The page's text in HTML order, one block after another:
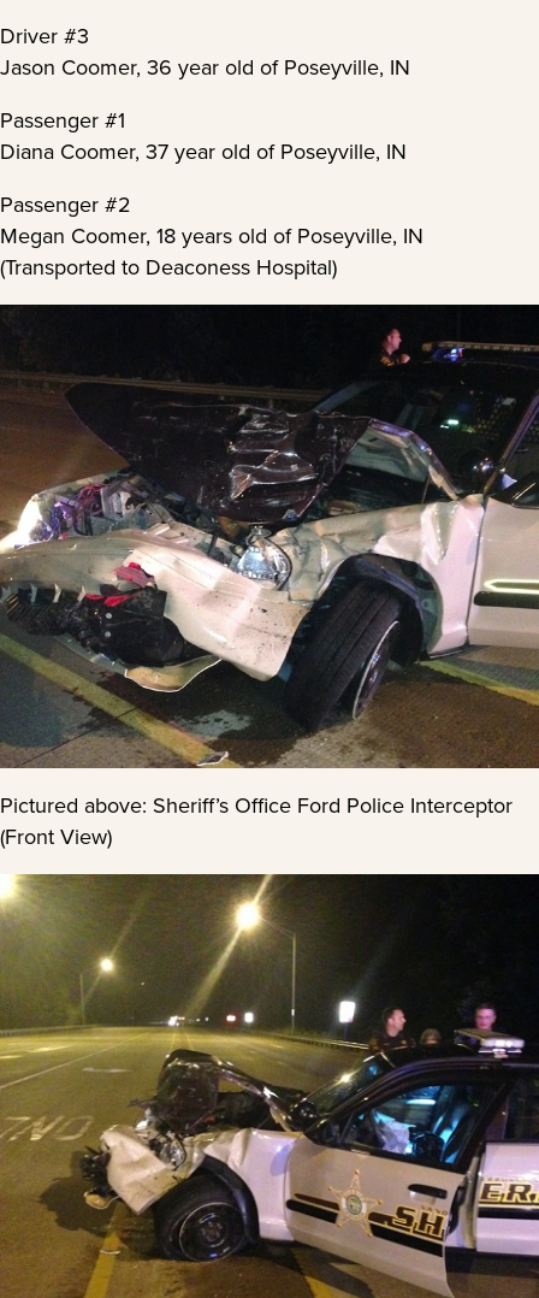
Driver #3
Jason Coomer, 36 year old of Poseyville, IN
Passenger #1
Diana Coomer, 37 year old of Poseyville, IN
Passenger #2
Megan Coomer, 18 years old of Poseyville, IN
(Transported to Deaconess Hospital)
Pictured above: Sheriff’s Office Ford Police Interceptor
(Front View)